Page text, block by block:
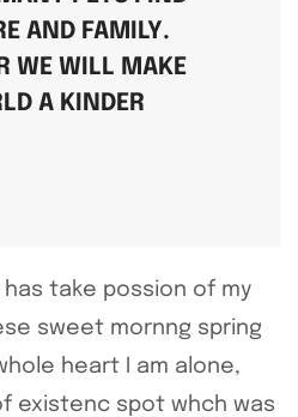
AND FAMILY.
WE WILL MAKE
A KINDER
take possion of my
sweet mornng spring
heart I am alone,
existenc spot whch was